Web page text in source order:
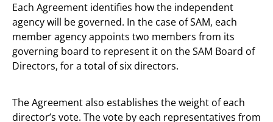
Each Agreement identifies how the independent
agency will be governed. In the case of SAM, each
member agency appoints two members from its
governing board to represent it on the SAM Board of
Directors, for a total of six directors.
The Agreement also establishes the weight of each
director’s vote. The vote by each representatives from